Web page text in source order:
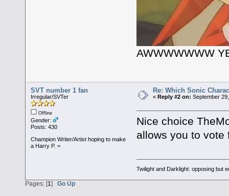
AWWWWWWW
SVT number 1 fan
Irregular/SVTer
Offline
Gender:
Posts: 430
Champion Writer/Artist hoping to make
a Harry P. =
Re: Which Sonic
« Reply #2 on: September
Nice choice
allows you to vote
Twilight and Darklight: opposing but
Pages: [1] Go Up